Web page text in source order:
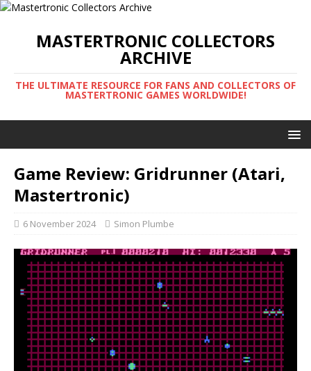
MASTERTRONIC COLLECTORS
ARCHIVE
THE ULTIMATE RESOURCE FOR FANS AND COLLECTORS OF
MASTERTRONIC GAMES WORLDWIDE!
Game Review: Gridrunner (Atari,
Mastertronic)
6 November 2024 Simon Plumbe